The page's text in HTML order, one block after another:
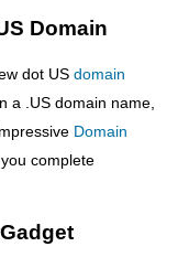
Domain
dot US domain
a .US domain name,
Domain
complete